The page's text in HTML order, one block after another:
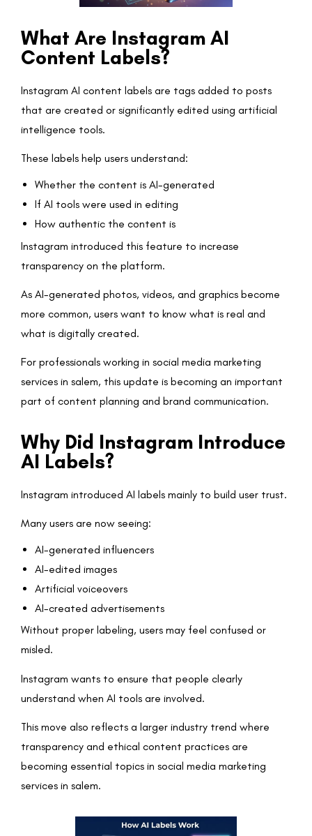
What Are Instagram AI
Content Labels?
Instagram AI content labels are tags added to posts
that are created or significantly edited using artificial
intelligence tools.
These labels help users understand:
Whether the content is AI-generated
If AI tools were used in editing
How authentic the content is
Instagram introduced this feature to increase
transparency on the platform.
As AI-generated photos, videos, and graphics become
more common, users want to know what is real and
what is digitally created.
For professionals working in social media marketing
services in salem, this update is becoming an important
part of content planning and brand communication.
Why Did Instagram Introduce
AI Labels?
Instagram introduced AI labels mainly to build user trust.
Many users are now seeing:
AI-generated influencers
AI-edited images
Artificial voiceovers
AI-created advertisements
Without proper labeling, users may feel confused or
misled.
Instagram wants to ensure that people clearly
understand when AI tools are involved.
This move also reflects a larger industry trend where
transparency and ethical content practices are
becoming essential topics in social media marketing
services in salem.